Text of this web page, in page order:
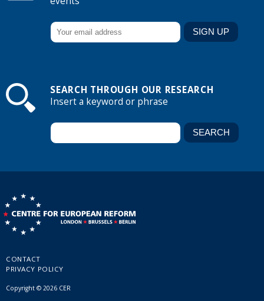
SEARCH THROUGH OUR RESEARCH
Insert a keyword or phrase
CONTACT
PRIVACY POLICY
Copyright © 2026 CER